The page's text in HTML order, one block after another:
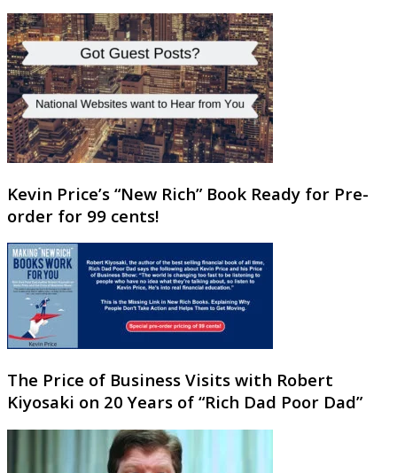
Kevin Price’s “New Rich” Book Ready for Pre-
order for 99 cents!
The Price of Business Visits with Robert
Kiyosaki on 20 Years of “Rich Dad Poor Dad”